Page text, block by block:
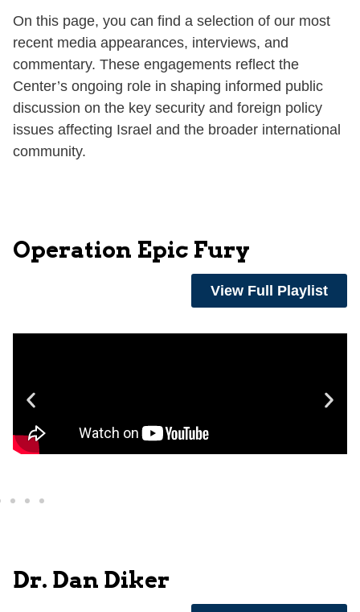
On this page, you can find a selection of our most
recent media appearances, interviews, and
commentary. These engagements reflect the
Center’s ongoing role in shaping informed public
discussion on the key security and foreign policy
issues affecting Israel and the broader international
community.
Operation Epic Fury
View Full Playlist
Dr. Dan Diker